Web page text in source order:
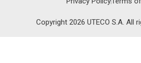
Copyright 2026 UTECO S.A. All